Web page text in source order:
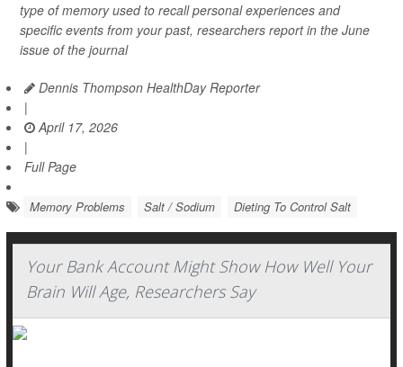
type of memory used to recall personal experiences and
specific events from your past, researchers report in the June
issue of the journal
Dennis Thompson HealthDay Reporter
|
April 17, 2026
|
Full Page
Memory Problems Salt / Sodium Dieting To Control Salt
Your Bank Account Might Show How Well Your
Brain Will Age, Researchers Say